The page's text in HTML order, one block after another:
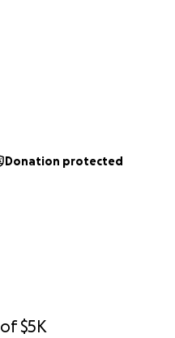
of$5K
Donation protected